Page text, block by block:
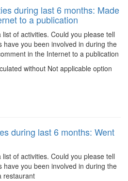
during last 6 months: Made
to a publication
list of activities. Could you please tell
have you been involved in during the
in the Internet to a publication
without Not applicable option
during last 6 months: Went
list of activities. Could you please tell
have you been involved in during the
restaurant